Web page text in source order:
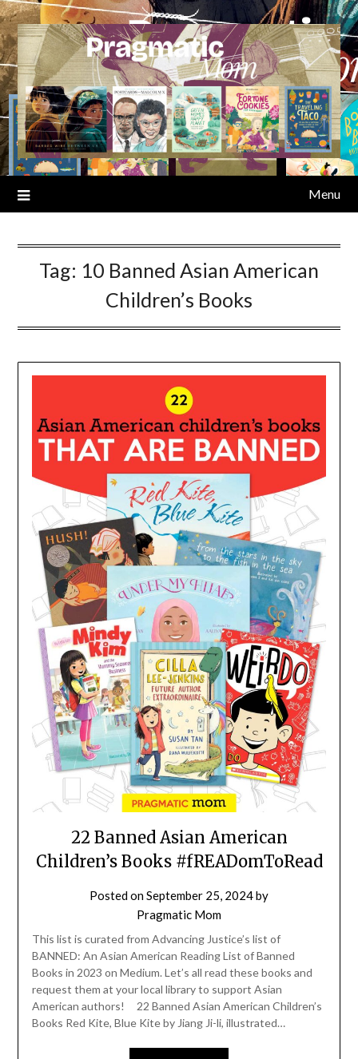
Skip
to
content
Menu
Tag: 10 Banned Asian American
Children’s Books
22 Banned Asian American
Children’s Books #fREADomToRead
Posted onSeptember 25, 2024by
Pragmatic Mom
This list is curated from Advancing Justice’s list of
BANNED: An Asian American Reading List of Banned
Books in 2023 on Medium. Let’s all read these books and
request them at your local library to support Asian
American authors! 22 Banned Asian American Children’s
Books Red Kite, Blue Kite by Jiang Ji-li, illustrated…